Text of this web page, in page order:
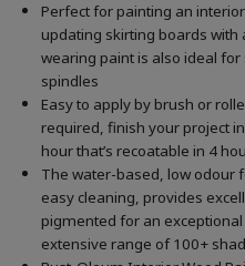
Perfect for painting an
updating skirting boards with
wearing paint is also ideal
spindles
Easy to apply by brush or
required, finish your project
hour that’s recoatable in 4
The water-based, low odour
easy cleaning, provides
pigmented for an
extensive range of 100+